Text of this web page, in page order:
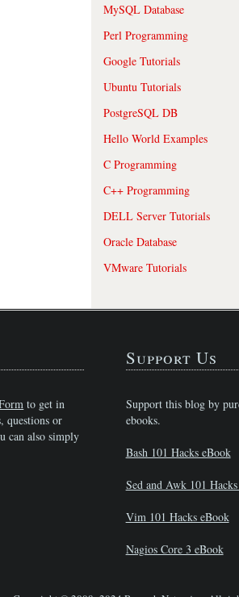
MySQL Database
Perl Programming
Google Tutorials
Ubuntu Tutorials
PostgreSQL DB
Hello World Examples
C Programming
C++ Programming
DELL Server Tutorials
Oracle Database
VMware Tutorials
to get in
questions or
can also simply
Support Us
Support this blog by
ebooks.
Bash 101 Hacks eBook
Sed and Awk 101
Vim 101 Hacks eBook
Nagios Core 3 eBook